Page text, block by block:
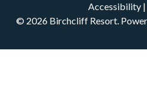
Accessibility |
© 2026 Birchcliff Resort.